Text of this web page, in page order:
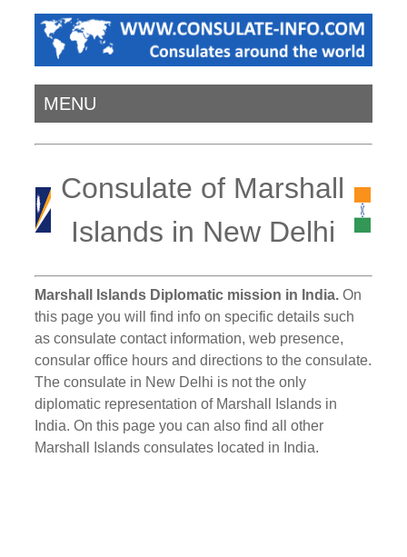
MENU
Consulate of Marshall
Islands in New Delhi
Marshall Islands Diplomatic mission in India. On
this page you will find info on specific details such
as consulate contact information, web presence,
consular office hours and directions to the consulate.
The consulate in New Delhi is not the only
diplomatic representation of Marshall Islands in
India. On this page you can also find all other
Marshall Islands consulates located in India.